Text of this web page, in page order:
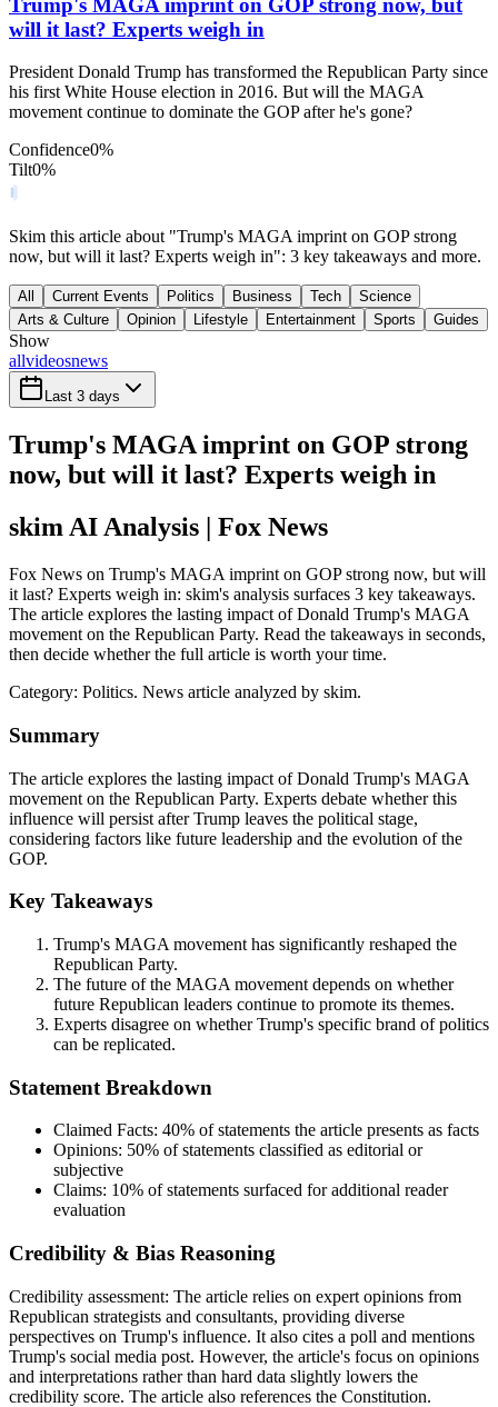
Trump's MAGA imprint on GOP strong now, but
will it last? Experts weigh in
President Donald Trump has transformed the Republican Party since
his first White House election in 2016. But will the MAGA
movement continue to dominate the GOP after he's gone?
Confidence0%
Tilt0%
Skim this article about "Trump's MAGA imprint on GOP strong
now, but will it last? Experts weigh in": 3 key takeaways and more.
All Current Events Politics Business Tech
Science
Arts & Culture
Opinion Lifestyle Entertainment Sports Guides
Show
allvideosnews
Last 3 days
Trump's MAGA imprint on GOP strong
now, but will it last? Experts weigh in
skim AI Analysis | Fox News
Fox News on Trump's MAGA imprint on GOP strong now, but will
it last? Experts weigh in: skim's analysis surfaces 3 key takeaways.
The article explores the lasting impact of Donald Trump's MAGA
movement on the Republican Party. Read the takeaways in seconds,
then decide whether the full article is worth your time.
Category: Politics. News article analyzed by skim.
Summary
The article explores the lasting impact of Donald Trump's MAGA
movement on the Republican Party. Experts debate whether this
influence will persist after Trump leaves the political stage,
considering factors like future leadership and the evolution of the
GOP.
Key Takeaways
Trump's MAGA movement has significantly reshaped the
Republican Party.
The future of the MAGA movement depends on whether
future Republican leaders continue to promote its themes.
Experts disagree on whether Trump's specific brand of politics
can be replicated.
Statement Breakdown
Claimed Facts: 40% of statements the article presents as facts
Opinions: 50% of statements classified as editorial or
subjective
Claims: 10% of statements surfaced for additional reader
evaluation
Credibility & Bias Reasoning
Credibility assessment: The article relies on expert opinions from
Republican strategists and consultants, providing diverse
perspectives on Trump's influence. It also cites a poll and mentions
Trump's social media post. However, the article's focus on opinions
and interpretations rather than hard data slightly lowers the
credibility score. The article also references the Constitution.